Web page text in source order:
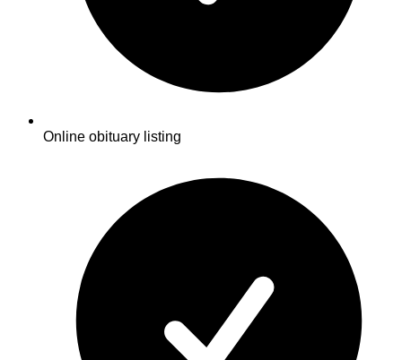
Online obituary listing